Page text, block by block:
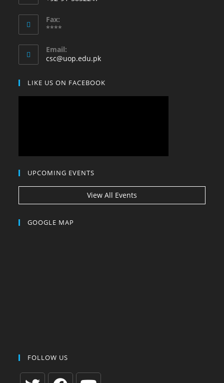
your
application
in
application
Fax:
****
Email:
csc@uop.edu.pkOpens
application
LIKE US ON FACEBOOK
UPCOMING EVENTS
View All Events
GOOGLE MAP
FOLLOW US